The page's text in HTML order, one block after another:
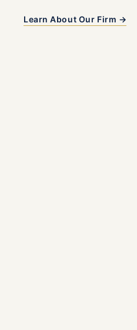
Learn About Our Firm →